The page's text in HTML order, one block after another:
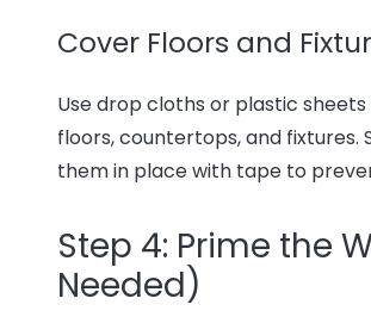
Cover Floors and
Use drop cloths or plastic
floors, countertops, and fixtures.
them in place with tape to
Step 4: Prime the
Needed)